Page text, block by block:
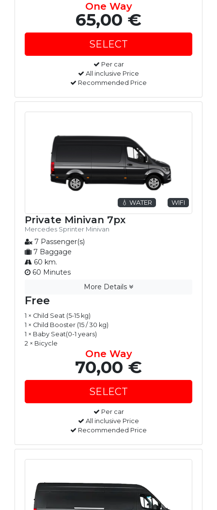
One Way
65,00 €
Per car
All inclusive Price
Recommended Price
💧 WATER WIFI
Private Minivan 7px
Mercedes Sprinter Minivan
7 Passenger(s)
7 Baggage
60 km.
60 Minutes
More Details
Free
1 × Child Seat (5-15 kg)
1 × Child Booster (15 / 30 kg)
1 × Baby Seat(0-1 years)
2 × Bicycle
One Way
70,00 €
Per car
All inclusive Price
Recommended Price